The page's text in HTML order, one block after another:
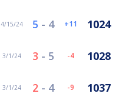
4/15/24 5 - 4 11 1024
3/1/24 3 - 5 -4 1028
3/1/24 2 - 4 -9 1037